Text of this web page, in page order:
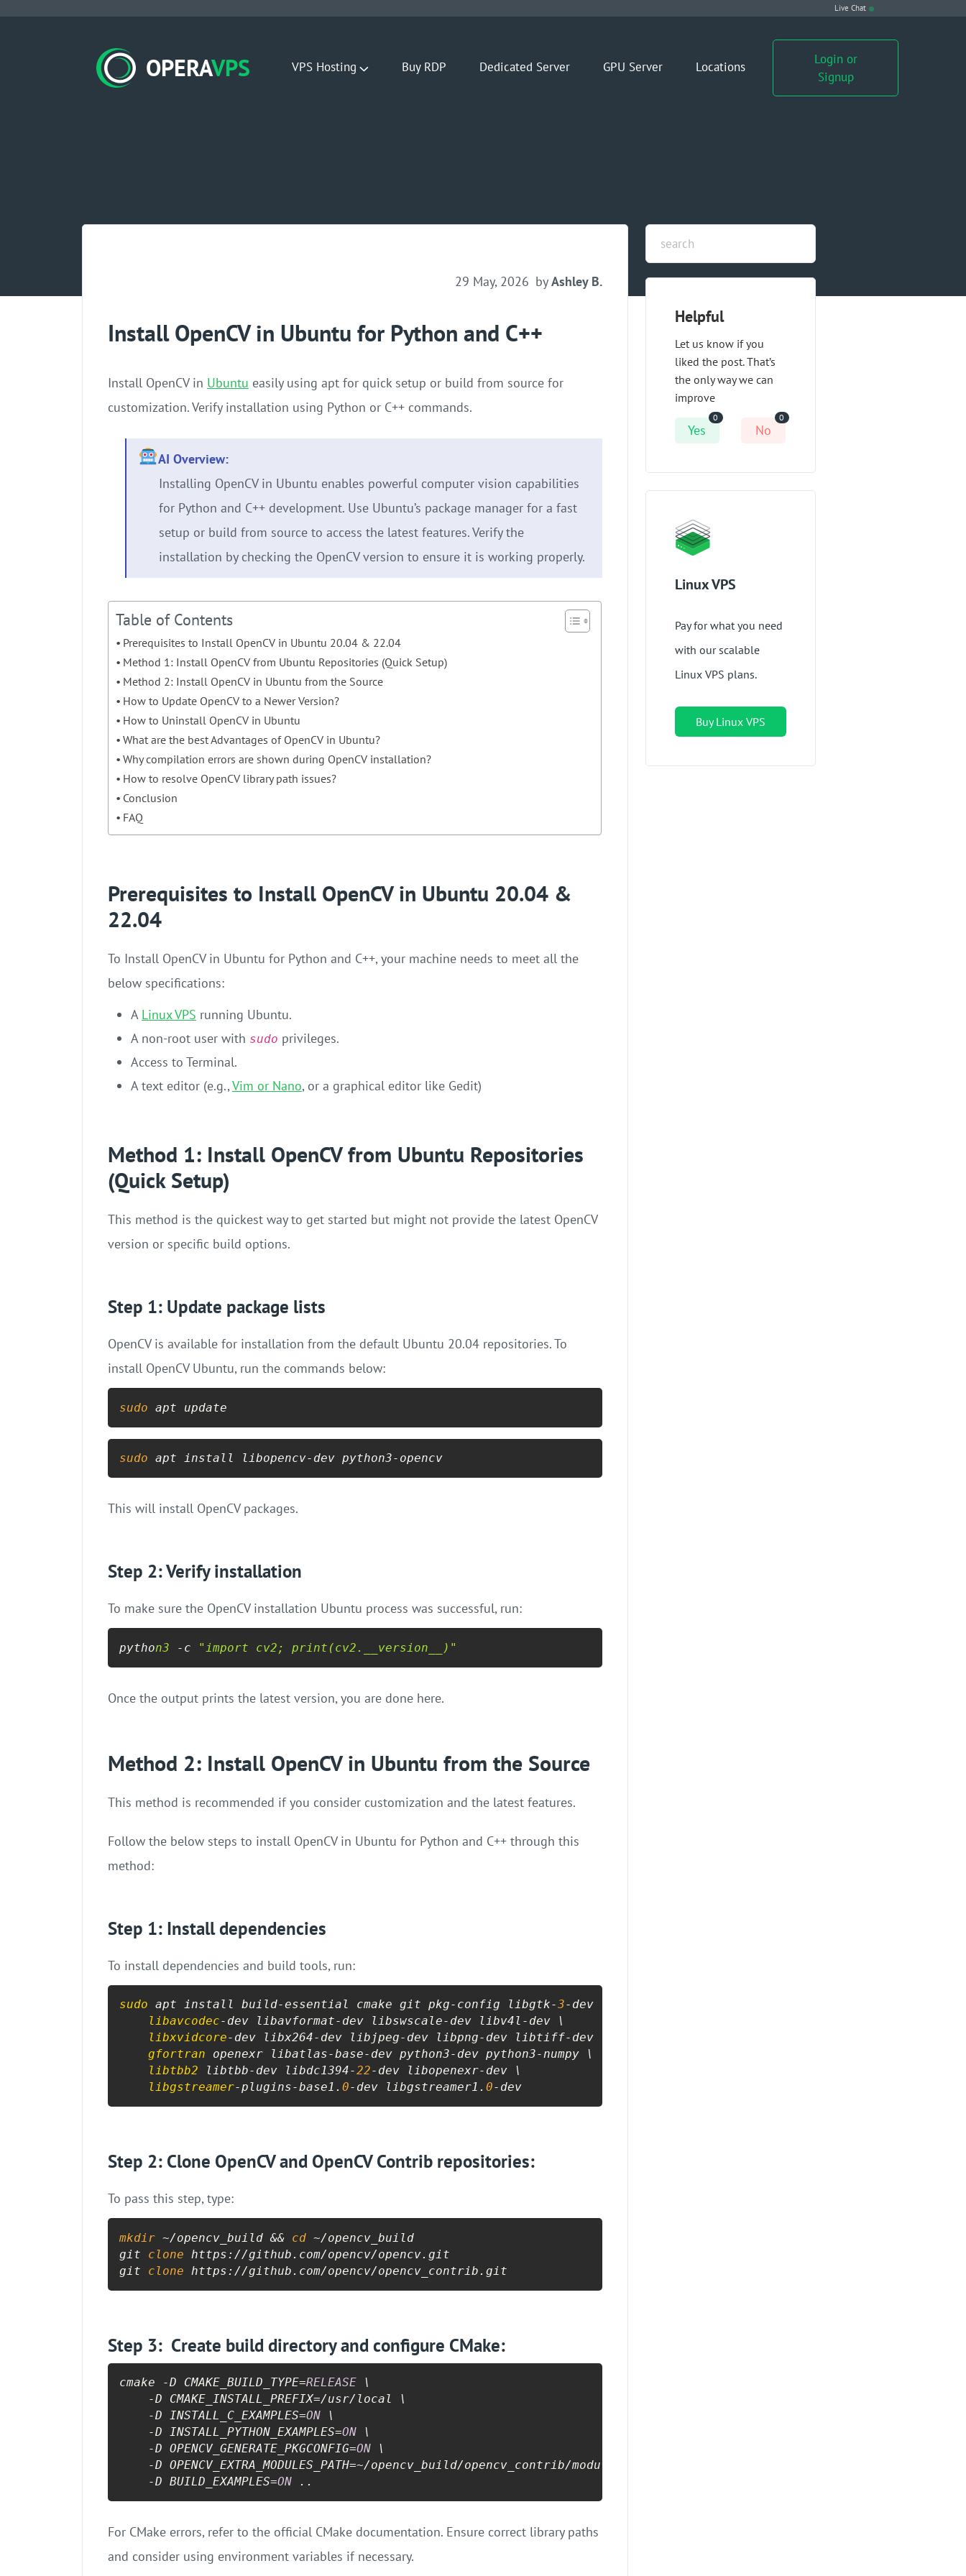
Live Chat
OPERAVPS VPS Hosting Buy RDP Dedicated Server GPU Server Locations
Login or
Signup
29 May, 2026 by Ashley B.
Install OpenCV in Ubuntu for Python and C++
Install OpenCV in Ubuntu easily using apt for quick setup or build from source for
customization. Verify installation using Python or C++ commands.
AI Overview:
Installing OpenCV in Ubuntu enables powerful computer vision capabilities
for Python and C++ development. Use Ubuntu’s package manager for a fast
setup or build from source to access the latest features. Verify the
installation by checking the OpenCV version to ensure it is working properly.
Table of Contents
Prerequisites to Install OpenCV in Ubuntu 20.04 & 22.04
Method 1: Install OpenCV from Ubuntu Repositories (Quick Setup)
Method 2: Install OpenCV in Ubuntu from the Source
How to Update OpenCV to a Newer Version?
How to Uninstall OpenCV in Ubuntu
What are the best Advantages of OpenCV in Ubuntu?
Why compilation errors are shown during OpenCV installation?
How to resolve OpenCV library path issues?
Conclusion
FAQ
Prerequisites to Install OpenCV in Ubuntu 20.04 &
22.04
To Install OpenCV in Ubuntu for Python and C++, your machine needs to meet all the
below specifications:
A Linux VPS running Ubuntu.
A non-root user with sudo privileges.
Access to Terminal.
A text editor (e.g.,Vim or Nano, or a graphical editor like Gedit)
Method 1: Install OpenCV from Ubuntu Repositories
(Quick Setup)
This method is the quickest way to get started but might not provide the latest OpenCV
version or specific build options.
Step 1: Update package lists
OpenCV is available for installation from the default Ubuntu 20.04 repositories. To
install OpenCV Ubuntu, run the commands below:
sudo apt update
sudo apt install libopencv-dev python3-opencv
This will install OpenCV packages.
Step 2: Verify installation
To make sure the OpenCV installation Ubuntu process was successful, run:
python3 -c "import cv2; print(cv2.__version__)"
Once the output prints the latest version, you are done here.
Method 2: Install OpenCV in Ubuntu from the Source
This method is recommended if you consider customization and the latest features.
Follow the below steps to install OpenCV in Ubuntu for Python and C++ through this
method:
Step 1: Install dependencies
To install dependencies and build tools, run:
sudo apt install build-essential cmake git pkg-config libgtk-3-dev \
libavcodec-dev libavformat-dev libswscale-dev libv4l-dev \
libxvidcore-dev libx264-dev libjpeg-dev libpng-dev libtiff-dev \
gfortran openexr libatlas-base-dev python3-dev python3-numpy \
libtbb2 libtbb-dev libdc1394-22-dev libopenexr-dev \
libgstreamer-plugins-base1. 0-dev libgstreamer1. 0-dev
Step 2: Clone OpenCV and OpenCV Contrib repositories:
To pass this step, type:
mkdir ~/opencv_build && cd ~/opencv_build
git clone https://github.com/opencv/opencv.git
git clone https://github.com/opencv/opencv_contrib.git
Step 3: Create build directory and configure CMake:
cmake -D CMAKE_BUILD_TYPE=RELEASE \
    -D CMAKE_INSTALL_PREFIX=/usr/local \
    -D INSTALL_C_EXAMPLES=
ON \
    -D INSTALL_PYTHON_EXAMPLES=
ON \
    -D OPENCV_GENERATE_PKGCONFIG=
ON \
    -D OPENCV_EXTRA_MODULES_PATH=~/opencv_build/opencv_contrib/modules \
    -D BUILD_EXAMPLES=
ON ..
For CMake errors, refer to the official CMake documentation. Ensure correct library paths
and consider using environment variables if necessary.
Helpful
Let us know if you
liked the post. That’s
the only way we can
improve
Yes
0
No
0
Linux VPS
Pay for what you need
with our scalable
Linux VPS plans.
Buy Linux VPS